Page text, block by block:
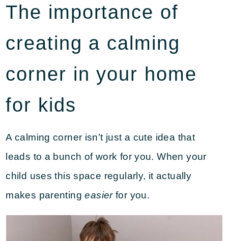
The importance of
creating a calming
corner in your home
for kids
A calming corner isn’t just a cute idea that
leads to a bunch of work for you. When your
child uses this space regularly, it actually
makes parentingeasierfor you.